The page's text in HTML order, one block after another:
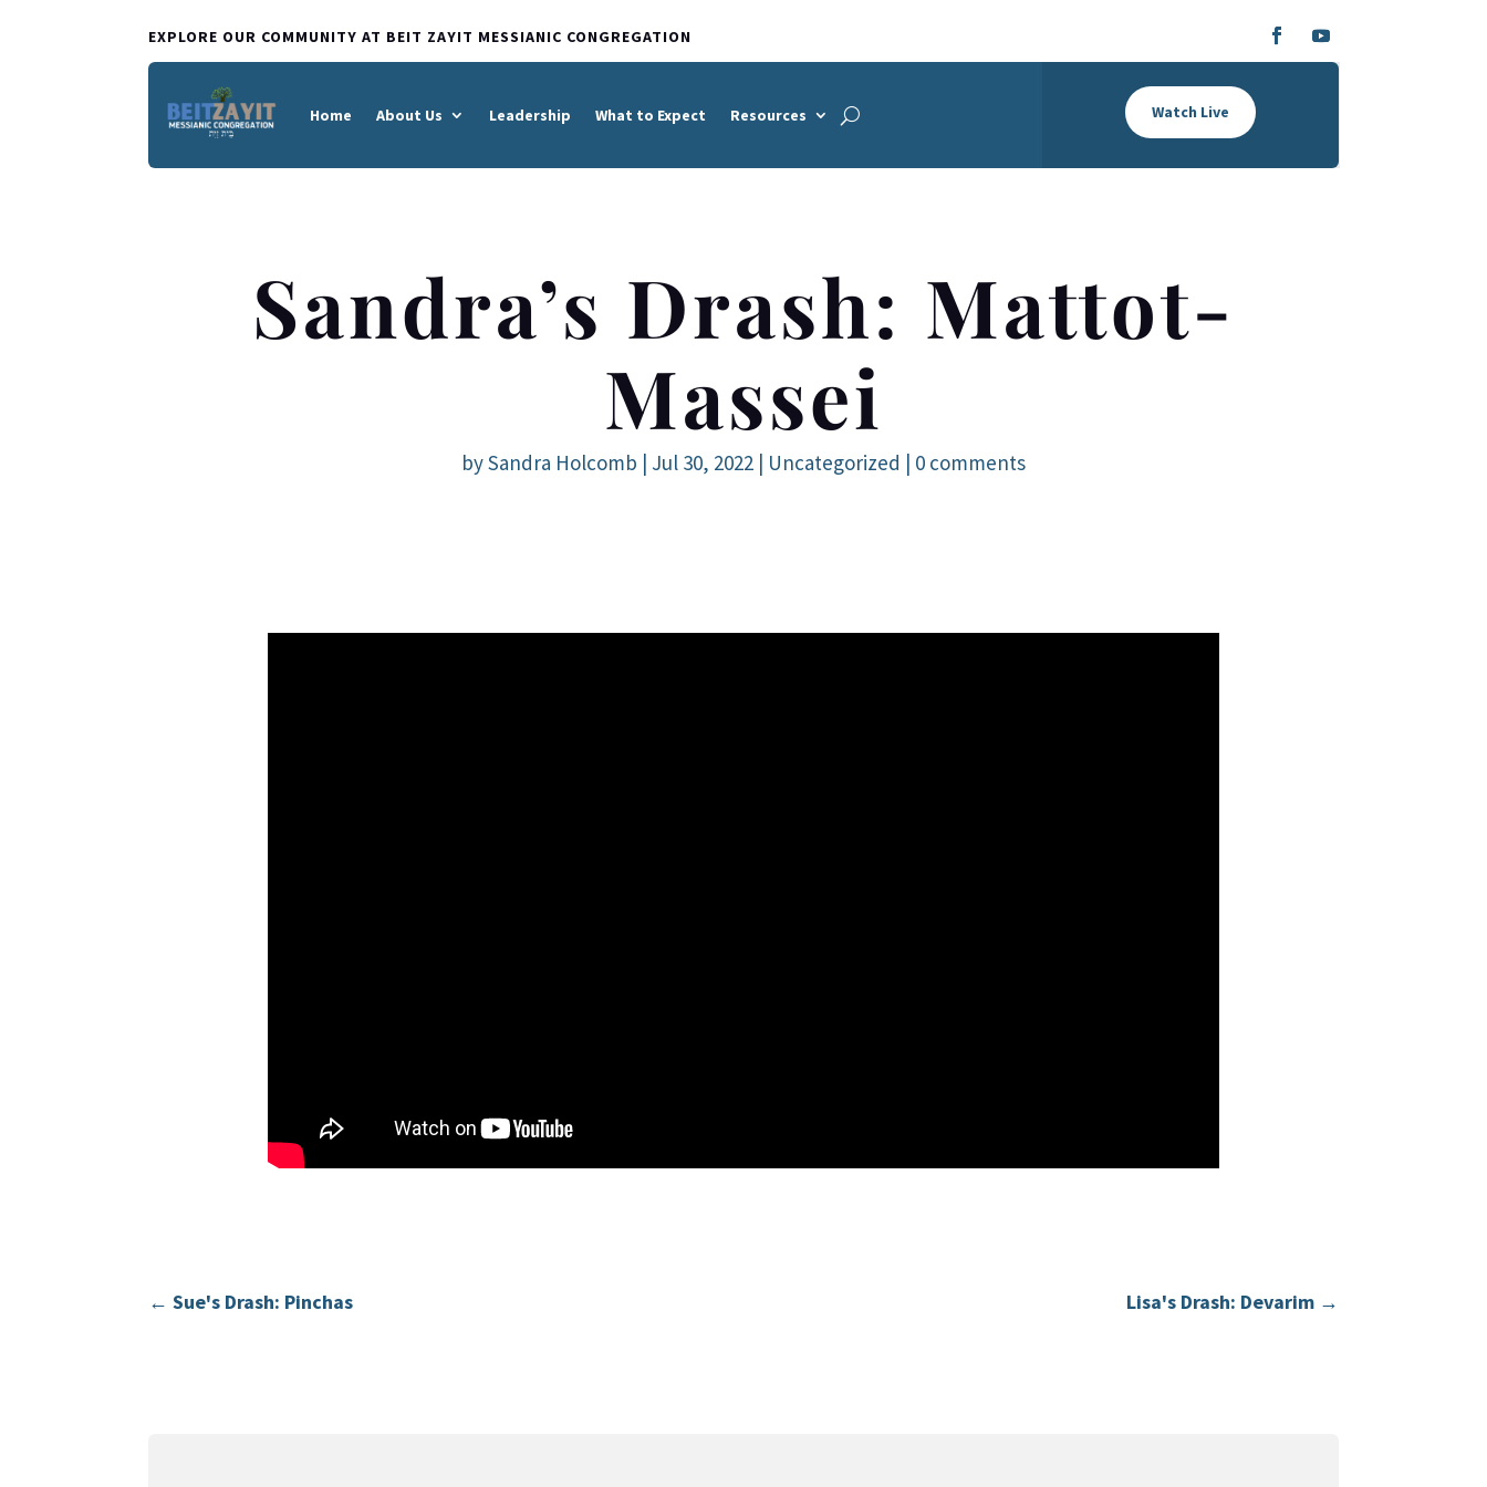
EXPLORE OUR COMMUNITY AT BEIT ZAYIT MESSIANIC CONGREGATION
Home About Us Leadership What to Expect Resources Watch Live
Sandra’s Drash: Mattot-
Massei
bySandra Holcomb | Jul 30, 2022 | Uncategorized | 0 comments
←Sue's Drash: Pinchas Lisa's Drash: Devarim→